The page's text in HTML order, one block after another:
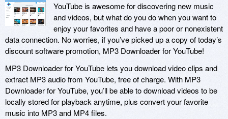
YouTube is awesome for discovering new music
and videos, but what do you do when you want to
enjoy your favorites and have a poor or nonexistent
data connection. No worries, if you’ve picked up a copy of today’s
discount software promotion, MP3 Downloader for YouTube!
MP3 Downloader for YouTube lets you download video clips and
extract MP3 audio from YouTube, free of charge. With MP3
Downloader for YouTube, you’ll be able to download videos to be
locally stored for playback anytime, plus convert your favorite
music into MP3 and MP4 files.